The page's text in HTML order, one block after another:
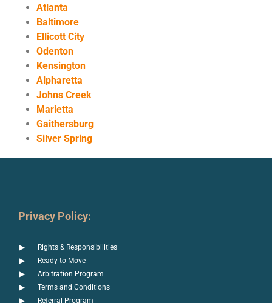
Atlanta
Baltimore
Ellicott City
Odenton
Kensington
Alpharetta
Johns Creek
Marietta
Gaithersburg
Silver Spring
Privacy Policy:
Rights & Responsibilities
Ready to Move
Arbitration Program
Terms and Conditions
Referral Program